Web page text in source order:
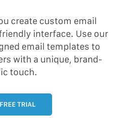
create custom email
interface. Use our
email templates to
with a unique, brand-
touch.
TRIAL